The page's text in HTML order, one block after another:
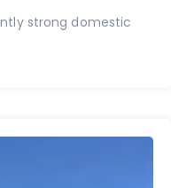
strong domestic